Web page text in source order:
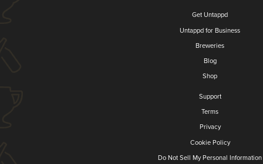
Get Untappd
Untappd for Business
Breweries
Blog
Shop
Support
Terms
Privacy
Cookie Policy
Do Not Sell My Personal Information